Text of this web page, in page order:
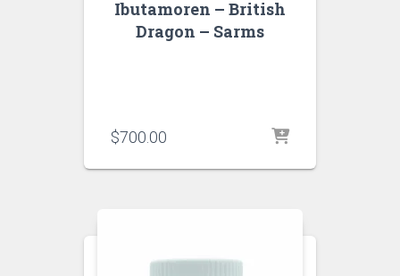
Ibutamoren – British
Dragon – Sarms
$700.00